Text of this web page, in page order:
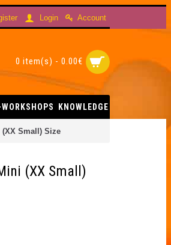
Login Account
0 item(s) - 0.00€
KNOWLEDGE
(XX Small) Size
(XX Small)